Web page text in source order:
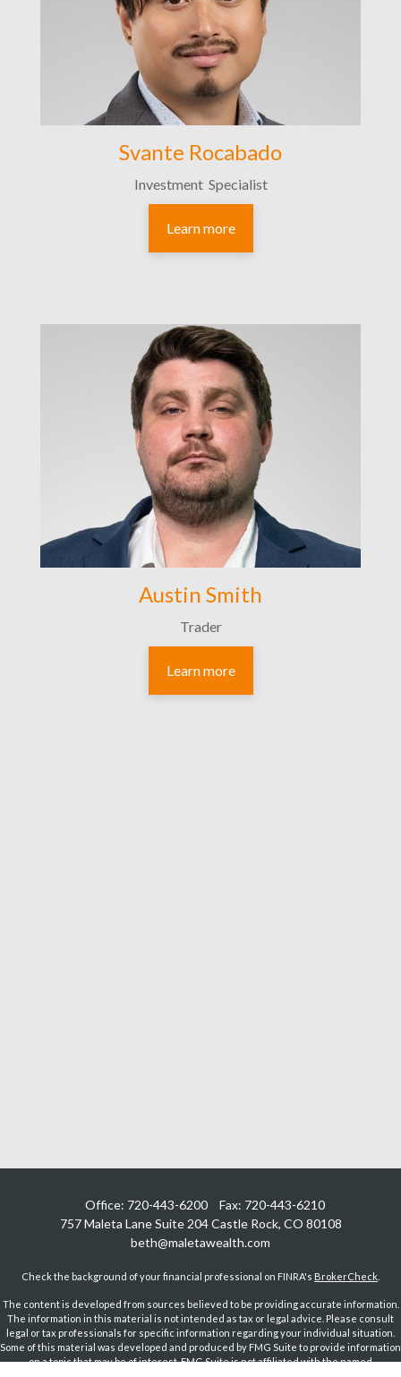
Svante Rocabado
Investment Specialist
Learn more
Austin Smith
Trader
Learn more
Office: 720-443-6200 Fax: 720-443-6210
757 Maleta Lane Suite 204 Castle Rock, CO 80108
beth@maletawealth.com
Check the background of your financial professional on FINRA's BrokerCheck
The content is developed from sources believed to be providing accurate information.
The information in this material is not intended as tax or legal advice. Please consult
legal or tax professionals for specific information regarding your individual situation.
Some of this material was developed and produced by FMG Suite to provide information
on a topic that may be of interest. FMG Suite is not affiliated with the named